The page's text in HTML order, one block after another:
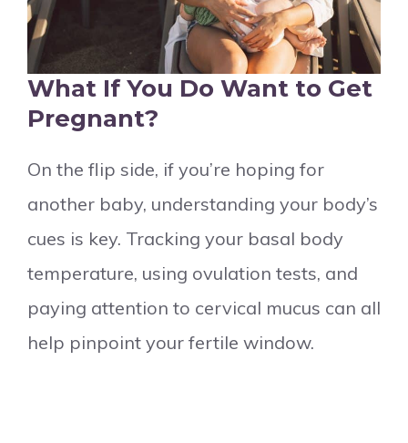
What If You Do Want to Get
Pregnant?
On the flip side, if you’re hoping for
another baby, understanding your body’s
cues is key. Tracking your basal body
temperature, using ovulation tests, and
paying attention to cervical mucus can all
help pinpoint your fertile window.